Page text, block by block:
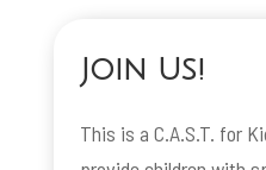
Join Us!
This is a C.A.S.T. for